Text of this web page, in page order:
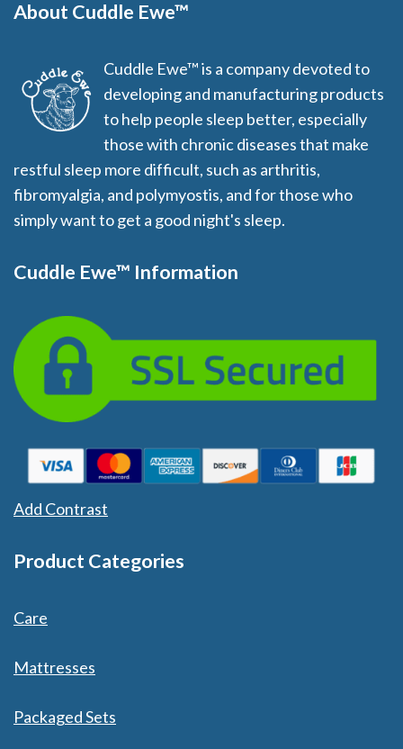
About Cuddle Ewe™
Cuddle Ewe™ is a company devoted to
developing and manufacturing products
to help people sleep better, especially
those with chronic diseases that make
restful sleep more difficult, such as arthritis,
fibromyalgia, and polymyostis, and for those who
simply want to get a good night's sleep.
Cuddle Ewe™ Information
Add Contrast
Product Categories
Care
Mattresses
Packaged Sets